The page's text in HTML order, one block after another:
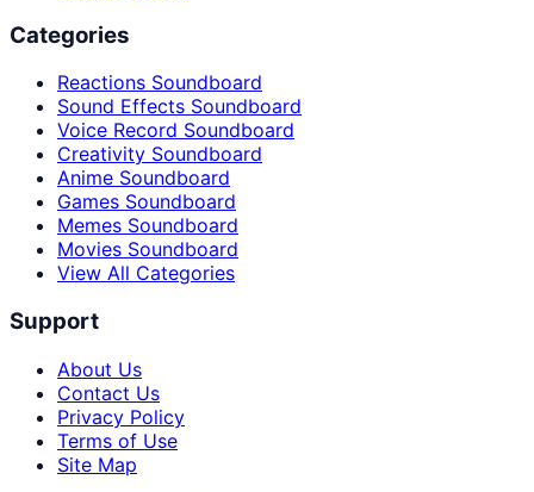
Categories
Reactions Soundboard
Sound Effects Soundboard
Voice Record Soundboard
Creativity Soundboard
Anime Soundboard
Games Soundboard
Memes Soundboard
Movies Soundboard
View All Categories
Support
About Us
Contact Us
Privacy Policy
Terms of Use
Site Map